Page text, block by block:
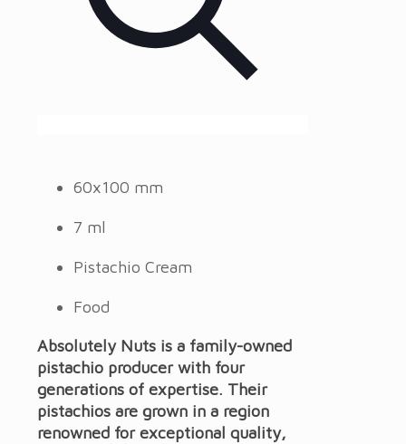
60x100 mm
7 ml
Pistachio Cream
Food
Absolutely Nuts is a family-owned
pistachio producer with four
generations of expertise. Their
pistachios are grown in a region
renowned for exceptional quality,